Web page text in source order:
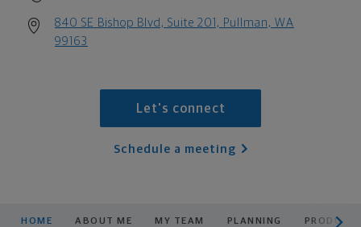
840 SE Bishop Blvd, Suite 201, Pullman, WA
99163
Let's connect
Schedule a meeting
HOME ABOUT ME MY TEAM PLANNING